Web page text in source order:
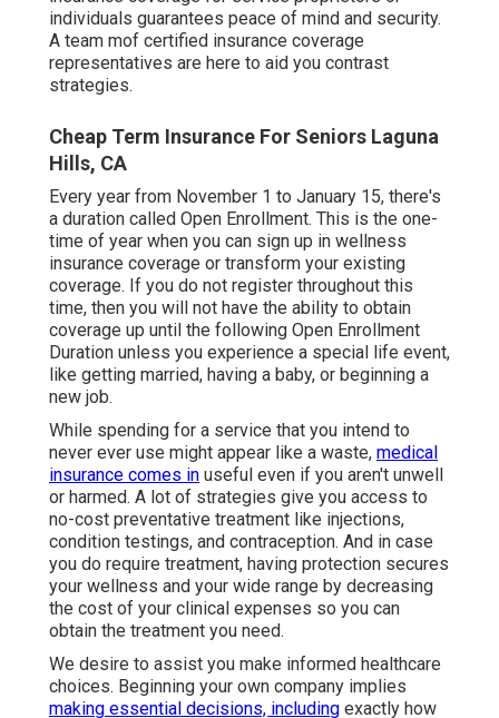
own business indicates making vital choices,
including just how to safeguard wellness insurance
for on your own and potentially for your employees.
Seek advice from a broker who specializes in
wellness insurance policy for tiny companies for
tailored suggestions. This kind of insurance
coverage is perfect for those transitioning between
tasks or waiting for long-term protection to start.
Whether you are running a little organization or are
freelance, spending in health and wellness
insurance coverage for service proprietors or
individuals guarantees peace of mind and security.
A team mof certified insurance coverage
representatives are here to aid you contrast
strategies.
Cheap Term Insurance For Seniors Laguna
Hills, CA
Every year from November 1 to January 15, there's
a duration called Open Enrollment. This is the one-
time of year when you can sign up in wellness
insurance coverage or transform your existing
coverage. If you do not register throughout this
time, then you will not have the ability to obtain
coverage up until the following Open Enrollment
Duration unless you experience a special life event,
like getting married, having a baby, or beginning a
new job.